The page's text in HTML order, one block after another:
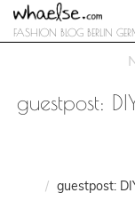
FASHION BLOG BERLIN
guestpost:
guestpost: